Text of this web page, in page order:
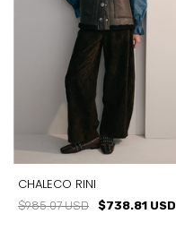
CHALECO RINI
$985.07 USD $738.81 USD